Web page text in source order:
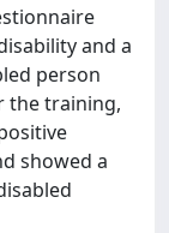
and a
person
the training,
showed a